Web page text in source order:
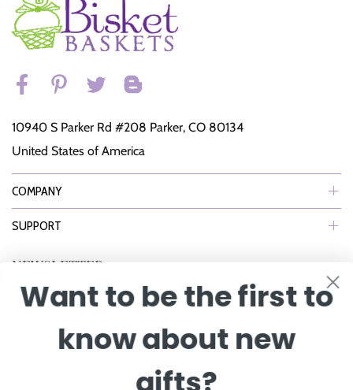
10940 S Parker Rd #208 Parker, CO 80134
United States of America
COMPANY
SUPPORT
NEWSLETTER
Join Our eNewsletter to Receive Exclusive Offers, Specials & More!
Enter Email
Want to be the first to
know about new